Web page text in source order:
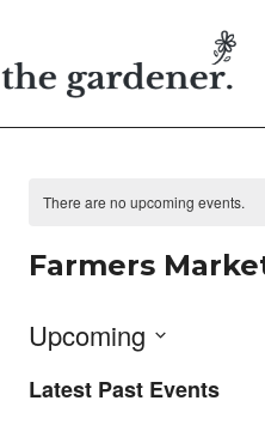
content
There are no upcoming events.
Farmers
Upcoming
date.
Latest Past Events